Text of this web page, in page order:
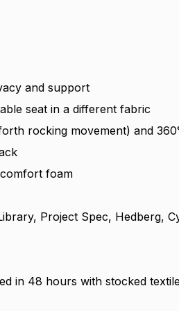
and support
seat in a different fabric
rocking movement) and
foam
Project Spec, Hedberg,
in 48 hours with stocked